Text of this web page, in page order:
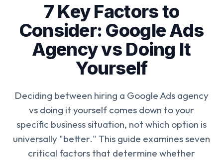
7 Key Factors to
Consider: Google Ads
Agency vs Doing It
Yourself
Deciding between hiring a Google Ads agency
vs doing it yourself comes down to your
specific business situation, not which option is
universally "better." This guide examines seven
critical factors that determine whether